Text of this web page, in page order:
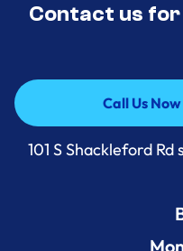
Contact us
Call Us
Call Us
101 S Shackleford Rd